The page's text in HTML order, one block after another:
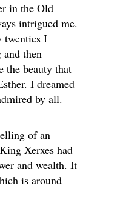
in the Old
intrigued me.
twenties I
and then
the beauty that
I dreamed
by all.
of an
Xerxes had
and wealth. It
is around